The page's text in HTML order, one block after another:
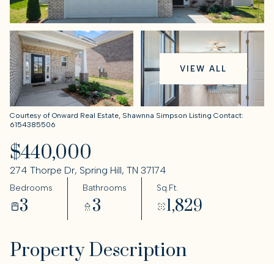
VIEW ALL
Courtesy of Onward Real Estate, Shawnna Simpson Listing Contact:
6154385506
$440,000
274 Thorpe Dr, Spring Hill, TN 37174
Bedrooms
3
Bathrooms
3
Sq.Ft.
1,829
Property Description
Saturday
08
Aug
Sunday
09